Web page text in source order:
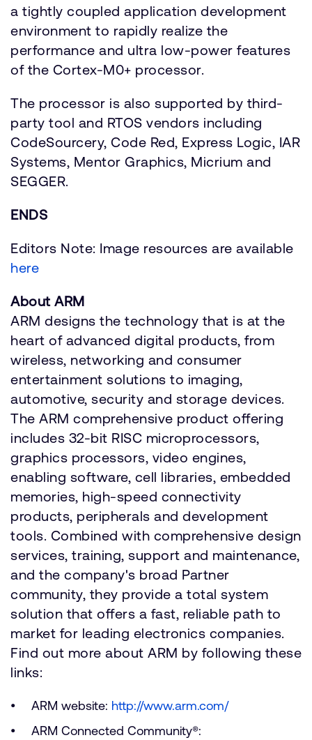
a tightly coupled application development
environment to rapidly realize the
performance and ultra low-power features
of the Cortex-M0+ processor.
The processor is also supported by third-
party tool and RTOS vendors including
CodeSourcery, Code Red, Express Logic, IAR
Systems, Mentor Graphics, Micrium and
SEGGER.
ENDS
Editors Note: Image resources are available
here
About ARM
ARM designs the technology that is at the
heart of advanced digital products, from
wireless, networking and consumer
entertainment solutions to imaging,
automotive, security and storage devices.
The ARM comprehensive product offering
includes 32-bit RISC microprocessors,
graphics processors, video engines,
enabling software, cell libraries, embedded
memories, high-speed connectivity
products, peripherals and development
tools. Combined with comprehensive design
services, training, support and maintenance,
and the company's broad Partner
community, they provide a total system
solution that offers a fast, reliable path to
market for leading electronics companies.
Find out more about ARM by following these
links:
ARM website: http://www.arm.com/
ARM Connected Community®: